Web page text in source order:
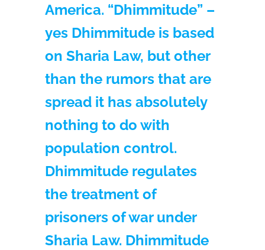
America. “Dhimmitude” –
yes Dhimmitude is based
on Sharia Law, but other
than the rumors that are
spread it has absolutely
nothing to do with
population control.
Dhimmitude regulates
the treatment of
prisoners of war under
Sharia Law. Dhimmitude